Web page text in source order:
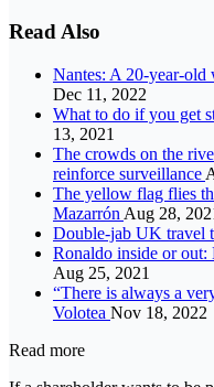
Read Also
Nantes: A 20-year-old
Dec 11, 2022
What to do if you get
13, 2021
The crowds on the
reinforce surveillance
The yellow flag flies
Mazarrón Aug 28,
Double-jab UK travel
Ronaldo inside or
Aug 25, 2021
“There is always a
Volotea Nov 18, 2022
Read more